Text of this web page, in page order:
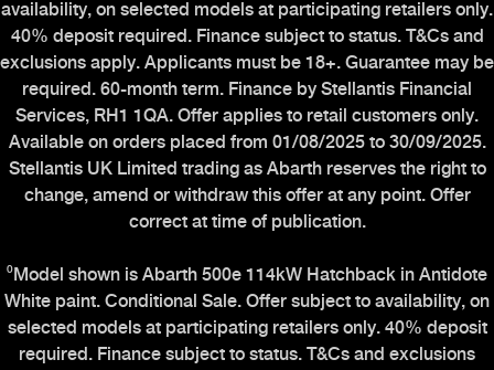
Carbon Reduction Plan
availability, on selected models at participating retailers only.
40% deposit required. Finance subject to status. T&Cs and
exclusions apply. Applicants must be 18+. Guarantee may be
required. 60-month term. Finance by Stellantis Financial
Services, RH1 1QA. Offer applies to retail customers only.
Available on orders placed from 01/08/2025 to 30/09/2025.
Stellantis UK Limited trading as Abarth reserves the right to
change, amend or withdraw this offer at any point. Offer
correct at time of publication.
⁰Model shown is Abarth 500e 114kW Hatchback in Antidote
White paint. Conditional Sale. Offer subject to availability, on
selected models at participating retailers only. 40% deposit
required. Finance subject to status. T&Cs and exclusions